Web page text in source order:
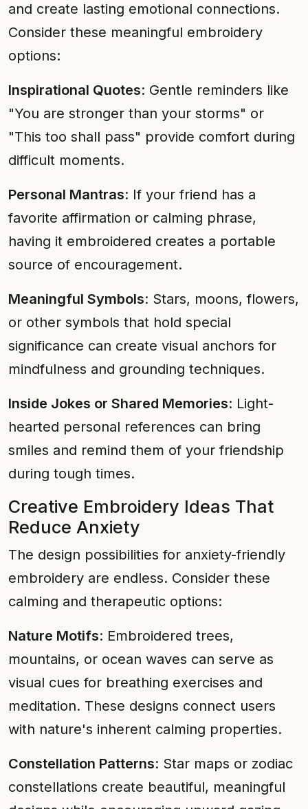
and create lasting emotional connections.
Consider these meaningful embroidery
options:
Inspirational Quotes: Gentle reminders like
"You are stronger than your storms" or
"This too shall pass" provide comfort during
difficult moments.
Personal Mantras: If your friend has a
favorite affirmation or calming phrase,
having it embroidered creates a portable
source of encouragement.
Meaningful Symbols: Stars, moons, flowers,
or other symbols that hold special
significance can create visual anchors for
mindfulness and grounding techniques.
Inside Jokes or Shared Memories: Light-
hearted personal references can bring
smiles and remind them of your friendship
during tough times.
Creative Embroidery Ideas That
Reduce Anxiety
The design possibilities for anxiety-friendly
embroidery are endless. Consider these
calming and therapeutic options:
Nature Motifs: Embroidered trees,
mountains, or ocean waves can serve as
visual cues for breathing exercises and
meditation. These designs connect users
with nature's inherent calming properties.
Constellation Patterns: Star maps or zodiac
constellations create beautiful, meaningful